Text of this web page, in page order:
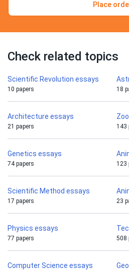
Place
Check related topics
Scientific Revolution essays
10 papers 18
Architecture essays
21 papers 143
Genetics essays
74 papers 123
Scientific Method essays
17 papers 23
Physics essays
77 papers 508
Computer Science essays